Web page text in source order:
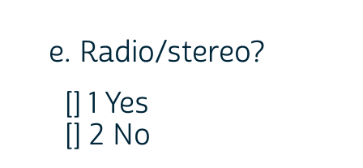
e. Radio/stereo?
[] 1 Yes
[] 2 No